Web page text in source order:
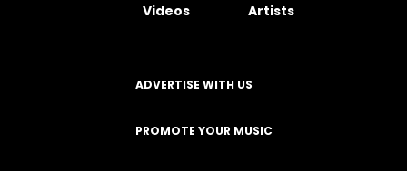
Videos Artists
ADVERTISE WITH US
PROMOTE YOUR MUSIC